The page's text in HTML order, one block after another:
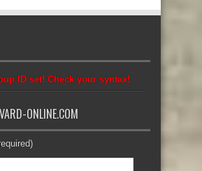
ID set! Check your syntax!
ONLINE.COM